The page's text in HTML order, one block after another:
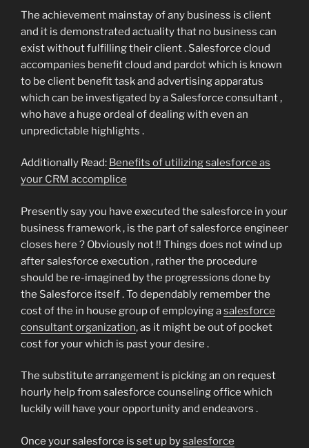
The achievement mainstay of any business is client
and it is demonstrated actuality that no business can
exist without fulfilling their client . Salesforce cloud
accompanies benefit cloud and pardot which is known
to be client benefit task and advertising apparatus
which can be investigated by a Salesforce consultant ,
who have a huge ordeal of dealing with even an
unpredictable highlights .
Additionally Read: Benefits of utilizing salesforce as
your CRM accomplice
Presently say you have executed the salesforce in your
business framework , is the part of salesforce engineer
closes here ? Obviously not !! Things does not wind up
after salesforce execution , rather the procedure
should be re-imagined by the progressions done by
the Salesforce itself . To dependably remember the
cost of the in house group of employing asalesforce
consultant organization, as it might be out of pocket
cost for your which is past your desire .
The substitute arrangement is picking an on request
hourly help from salesforce counseling office which
luckily will have your opportunity and endeavors .
Once your salesforce is set up bysalesforce